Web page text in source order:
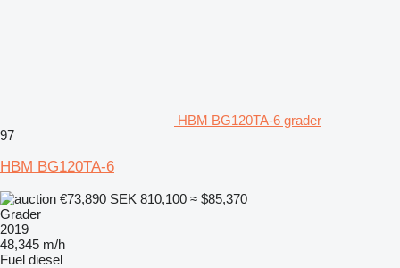
HBM BG120TA-6 grader
97
HBM BG120TA-6
€73,890 SEK 810,100 ≈ $85,370
Grader
2019
48,345 m/h
Fuel diesel